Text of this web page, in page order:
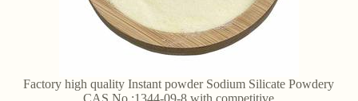
Factory high quality Instant powder Sodium Silicate Powdery